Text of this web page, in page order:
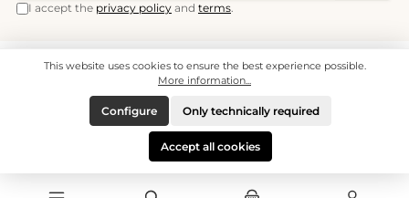
I accept the privacy policy and terms.
All prices include VAT. Shipping CHF 6.95, free shipping from CHF 70.
© 2008 - 2026 - enjoymedia.ch - All Rights Reserved.
This website uses cookies to ensure the best experience possible.
More information...
Only technically required
Configure
Accept all cookies